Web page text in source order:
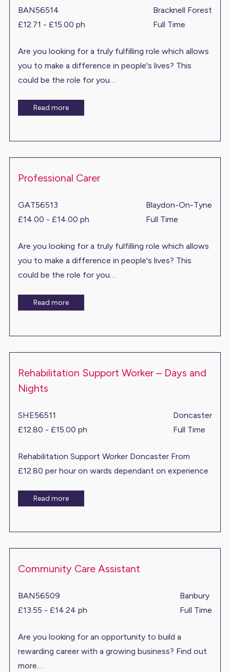
BAN56514
£12.71 - £15.00 ph
Bracknell Forest
Full Time
Are you looking for a truly fulfilling role which allows
you to make a difference in people's lives? This
could be the role for you…
Read more
Professional Carer
GAT56513
£14.00 - £14.00 ph
Blaydon-On-Tyne
Full Time
Are you looking for a truly fulfilling role which allows
you to make a difference in people's lives? This
could be the role for you…
Read more
Rehabilitation Support Worker – Days and
Nights
SHE56511
£12.80 - £15.00 ph
Doncaster
Full Time
Rehabilitation Support Worker Doncaster From
£12.80 per hour on wards dependant on experience
Read more
Community Care Assistant
BAN56509
£13.55 - £14.24 ph
Banbury
Full Time
Are you looking for an opportunity to build a
rewarding career with a growing business? Find out
more…